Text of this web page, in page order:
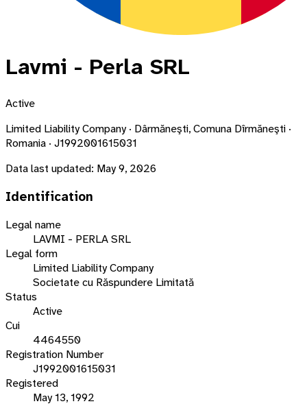
Lavmi - Perla SRL
Active
Limited Liability Company · Dârmăneşti, Comuna Dîrmăneşti ·
Romania · J1992001615031
Data last updated: May 9, 2026
Identification
Legal name
LAVMI - PERLA SRL
Legal form
Limited Liability Company
Societate cu Răspundere Limitată
Status
Active
Cui
4464550
Registration Number
J1992001615031
Registered
May 13, 1992